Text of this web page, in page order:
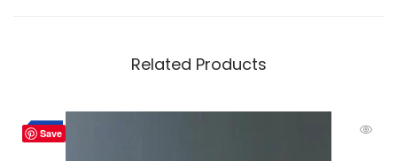
Related Products
Save
-2%